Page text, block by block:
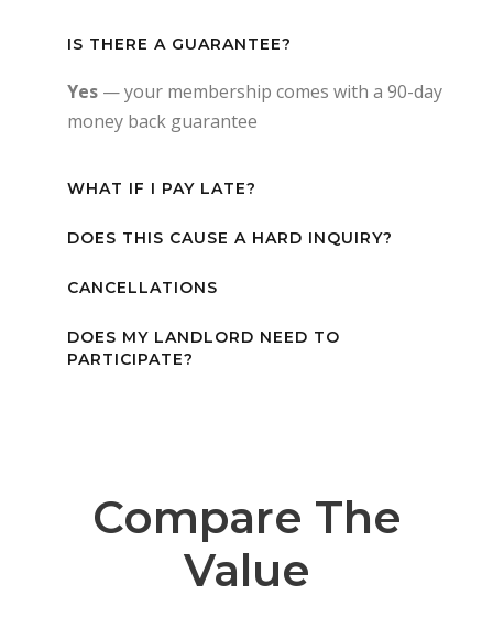
IS THERE A GUARANTEE?
Yes — your membership comes with a 90-day
money back guarantee
WHAT IF I PAY LATE?
DOES THIS CAUSE A HARD INQUIRY?
CANCELLATIONS
DOES MY LANDLORD NEED TO
PARTICIPATE?
Compare The
Value